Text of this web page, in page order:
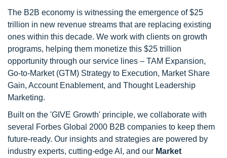
The B2B economy is witnessing the emergence of $25
trillion in new revenue streams that are replacing existing
ones within this decade. We work with clients on growth
programs, helping them monetize this $25 trillion
opportunity through our service lines – TAM Expansion,
Go-to-Market (GTM) Strategy to Execution, Market Share
Gain, Account Enablement, and Thought Leadership
Marketing.
Built on the 'GIVE Growth' principle, we collaborate with
several Forbes Global 2000 B2B companies to keep them
future-ready. Our insights and strategies are powered by
industry experts, cutting-edge AI, and our Market